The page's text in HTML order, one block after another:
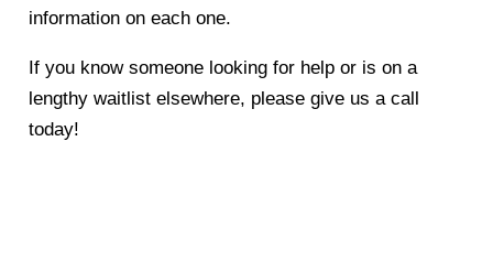
information on each one.
If you know someone looking for help or is on a
lengthy waitlist elsewhere, please give us a call
today!